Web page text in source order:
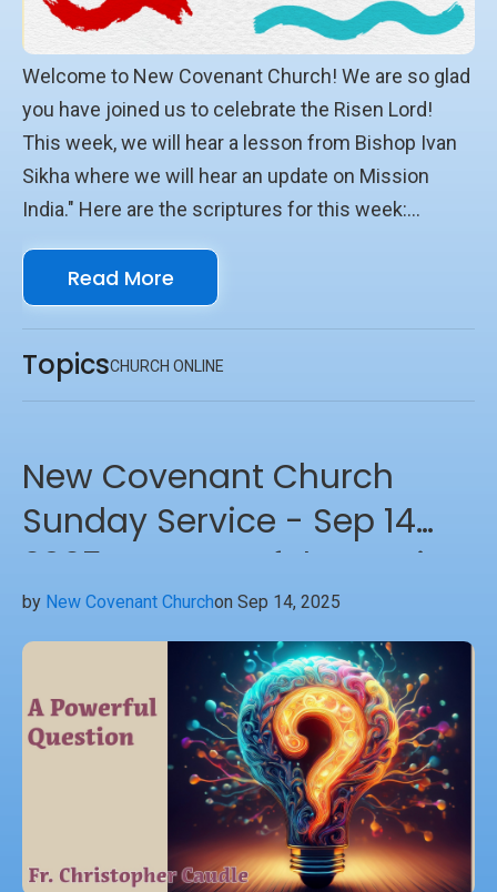
Welcome to New Covenant Church! We are so glad
you have joined us to celebrate the Risen Lord!
This week, we will hear a lesson from Bishop Ivan
Sikha where we will hear an update on Mission
India." Here are the scriptures for this week:
28:18-20 We look forward to seeing you online with
us!
Read More
TopicsCHURCH ONLINE
New Covenant Church
Sunday Service - Sep 14
2025 - A Powerful Question
by New Covenant Churchon Sep 14, 2025